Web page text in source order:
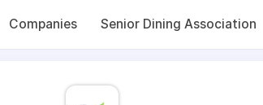
Companies Senior Dining Association